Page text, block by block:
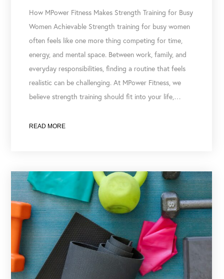
How MPower Fitness Makes Strength Training for Busy
Women Achievable Strength training for busy women
often feels like one more thing competing for time,
energy, and mental space. Between work, family, and
everyday responsibilities, finding a routine that feels
realistic can be challenging. At MPower Fitness, we
believe strength training should fit into your life,…
READ MORE